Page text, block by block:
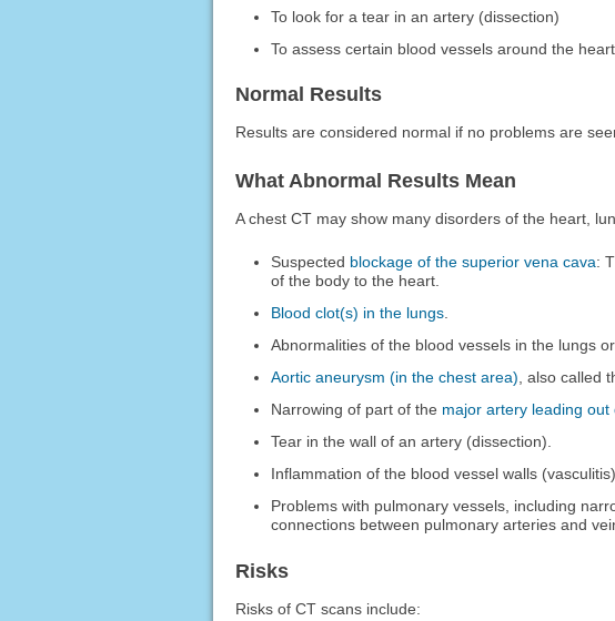
To look for a tear in an artery (dissection)
To assess certain blood vessels around the heart
Normal Results
Results are considered normal if no problems are
What Abnormal Results Mean
A chest CT may show many disorders of the heart,
Suspected blockage of the superior vena cava:
of the body to the heart.
Blood clot(s) in the lungs.
Abnormalities of the blood vessels in the lungs
Aortic aneurysm (in the chest area), also called
Narrowing of part of the major artery leading
Tear in the wall of an artery (dissection).
Inflammation of the blood vessel walls
Problems with pulmonary vessels, including
connections between pulmonary arteries and
Risks
Risks of CT scans include: